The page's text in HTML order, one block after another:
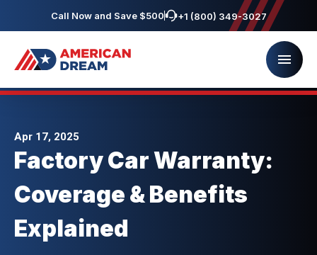
Call Now and Save $500 +1 (800) 349-3027
Apr 17, 2025
Factory Car Warranty:
Coverage & Benefits
Explained